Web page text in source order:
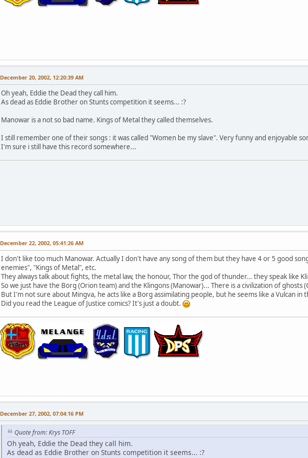
December 20, 2002, 12:20:39 AM
Oh yeah, Eddie the Dead they call him.
As dead as Eddie Brother on Stunts competition it seems... :?
Manowar is a not so bad name. Kings of Metal they called themselves.
I still remember one of their songs : it was called "Women be my slave". Very funny and enjoyable
I'm sure i still have this record somewhere...
December 22, 2002, 05:41:26 AM
I don't like too much Manowar. Actually I don't have any song of them but they have 4 or 5 good
enemies", "Kings of Metal", etc.
They always talk about fights, the metal law, the honour, Thor the god of thunder... they speak like
So we just have the Borg (Orion team) and the Klingons (Manowar)... There is a civilization of ghosts
But I'm not sure about Mingva, he acts like a Borg assimilating people, but he seems like a Vulcan in
Did you read the League of Justice comics? It's just a doubt.
December 27, 2002, 07:04:16 PM
Quote from: Krys TOFF
Oh yeah, Eddie the Dead they call him.
As dead as Eddie Brother on Stunts competition it seems... :?